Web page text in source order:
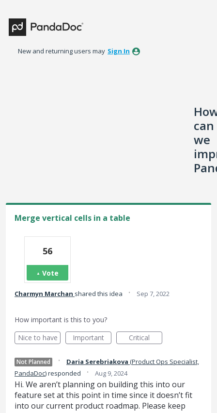
to
content
New and returning users may Sign In
can
we
Merge vertical cells in a table
56
Vote
Charmyn Marchan shared this idea · Sep 7, 2022
How important is this to you?
Nice to have
Important Critical
Not Planned · Daria Serebriakova (Product Ops Specialist,
PandaDoc)responded · Aug 9, 2024
Hi. We aren’t planning on building this into our
feature set at this point in time since it doesn’t fit
into our current product roadmap. Please keep